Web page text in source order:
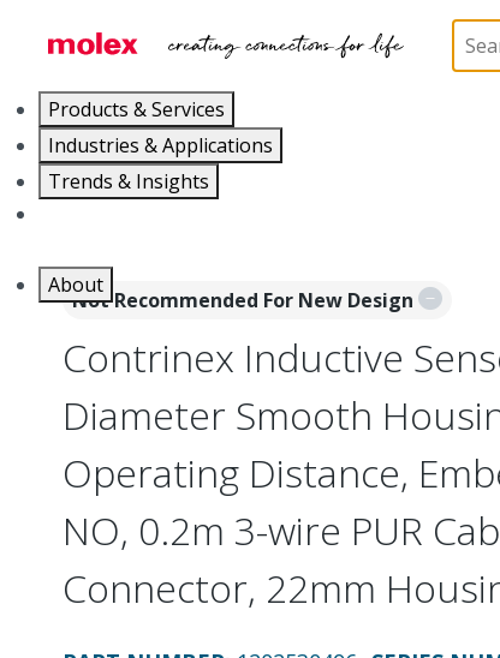
Products & Services
Industries & Applications
Trends & Insights
About
Inductive and Photoelectric
Not Recommended For New Design
Contrinex Inductive
Diameter Smooth
Operating Distance,
NO, 0.2m 3-wire PUR
Connector, 22mm